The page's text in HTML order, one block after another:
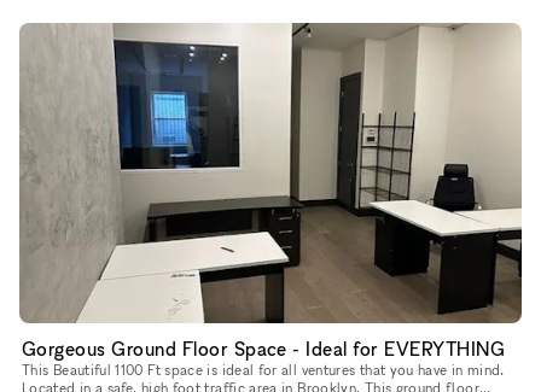
Gorgeous Ground Floor Space - Ideal for EVERYTHING
This Beautiful 1100 Ft space is ideal for all ventures that you have in mind.
Located in a safe, high foot traffic area in Brooklyn, This ground floor